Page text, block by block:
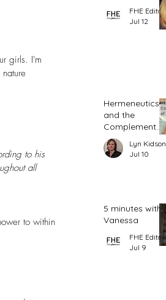
girls. I'm
to his
all
to within
FHE Editor
Jul 12
Hermeneutics
and the
Complementar
ian Reading of
1 Timothy 2:12
Lyn Kidson
Jul 10
5 minutes with
Vanessa
FHE Editor
Jul 9